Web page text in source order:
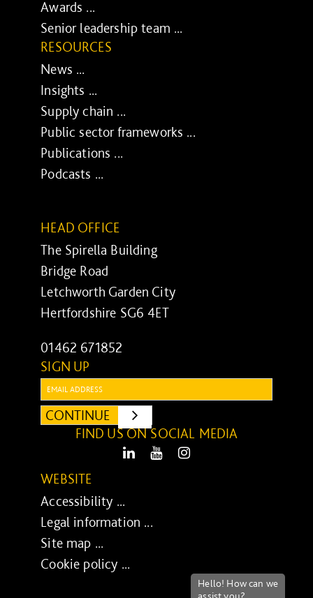
Awards ...
Senior leadership team ...
RESOURCES
News ...
Insights ...
Supply chain ...
Public sector frameworks ...
Publications ...
Podcasts ...
HEAD OFFICE
The Spirella Building
Bridge Road
Letchworth Garden City
Hertfordshire SG6 4ET
01462 671852
SIGN UP
CONTINUE
SUBMIT
FIND US ON SOCIAL MEDIA
LinkedIn Youtube
WEBSITE
Accessibility ...
Legal information ...
Site map ...
Cookie policy ...